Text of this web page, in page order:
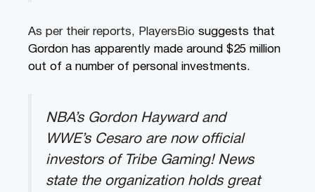
As per their reports, PlayersBio suggests that
Gordon has apparently made around $25 million
out of a number of personal investments.
NBA’s Gordon Hayward and
WWE’s Cesaro are now official
investors of Tribe Gaming! News
state the organization holds great